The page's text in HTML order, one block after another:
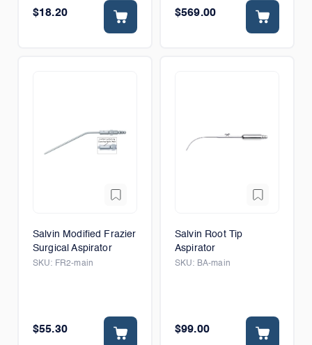
$18.20 $569.00
Salvin Modified Frazier
Surgical Aspirator
SKU: FR2-main
$55.30
Salvin Root Tip
Aspirator
SKU: BA-main
$99.00